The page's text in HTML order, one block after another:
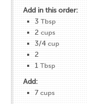
Add in this order:
3 Tbsp
2 cups
3/4 cup
2
1 Tbsp
Add:
7 cups